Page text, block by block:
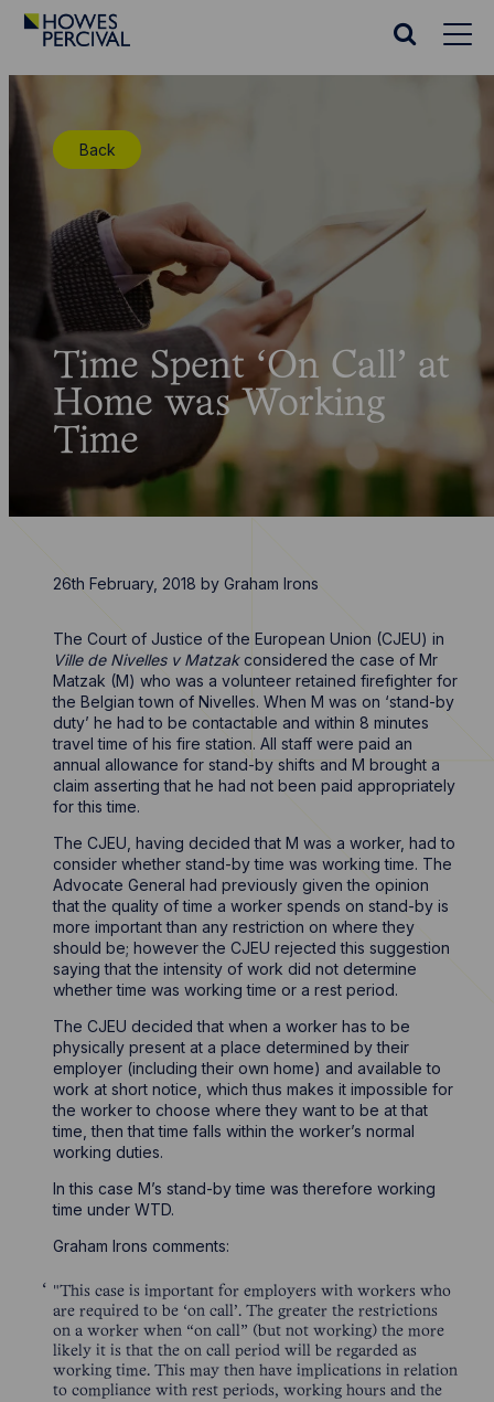
Go
Homepage
Search
Back
Time Spent ‘On Call’ at
Home was Working
Time
26th February, 2018 byGraham Irons
The Court of Justice of the European Union (CJEU) in
Ville de Nivelles v Matzakconsidered the case of Mr
Matzak (M) who was a volunteer retained firefighter for
the Belgian town of Nivelles. When M was on ‘stand-by
duty’ he had to be contactable and within 8 minutes
travel time of his fire station. All staff were paid an
annual allowance for stand-by shifts and M brought a
claim asserting that he had not been paid appropriately
for this time.
The CJEU, having decided that M was a worker, had to
consider whether stand-by time was working time. The
Advocate General had previously given the opinion
that the quality of time a worker spends on stand-by is
more important than any restriction on where they
should be; however the CJEU rejected this suggestion
saying that the intensity of work did not determine
whether time was working time or a rest period.
The CJEU decided that when a worker has to be
physically present at a place determined by their
employer (including their own home) and available to
work at short notice, which thus makes it impossible for
the worker to choose where they want to be at that
time, then that time falls within the worker’s normal
working duties.
In this case M’s stand-by time was therefore working
time under WTD.
Graham Irons comments:
"This case is important for employers with workers who
are required to be ‘on call’. The greater the restrictions
on a worker when “on call” (but not working) the more
likely it is that the on call period will be regarded as
working time. This may then have implications in relation
to compliance with rest periods, working hours and the